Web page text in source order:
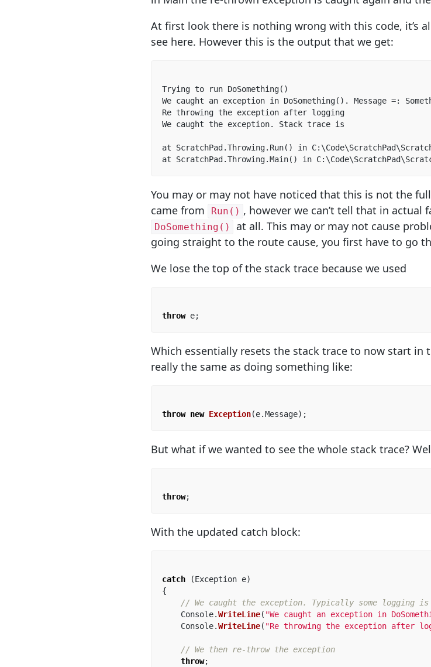
At first look there is nothing wrong with this code, it’s
see here. However this is the output that we get:
Trying to run DoSomething()
We caught an exception in DoSomething(). Message =:
Re throwing the exception after logging
We caught the exception. Stack trace is
at ScratchPad.Throwing.Run() in
at ScratchPad.Throwing.Main() in
You may or may not have noticed that this is not the
came from
Run() , however we can’t tell that in
DoSomething()
at all. This may or may not cause
going straight to the route cause, you first have to go
We lose the top of the stack trace because we used
throw e;
Which essentially resets the stack trace to now start in
really the same as doing something like:
throw new Exception(e.Message);
But what if we wanted to see the whole stack trace?
throw;
With the updated catch block:
catch (Exception e)
{
// We caught the exception. Typically some logging
Console.WriteLine( "We caught an exception in
Console.WriteLine( "Re throwing the exception after
// We then re-throw the exception
throw;